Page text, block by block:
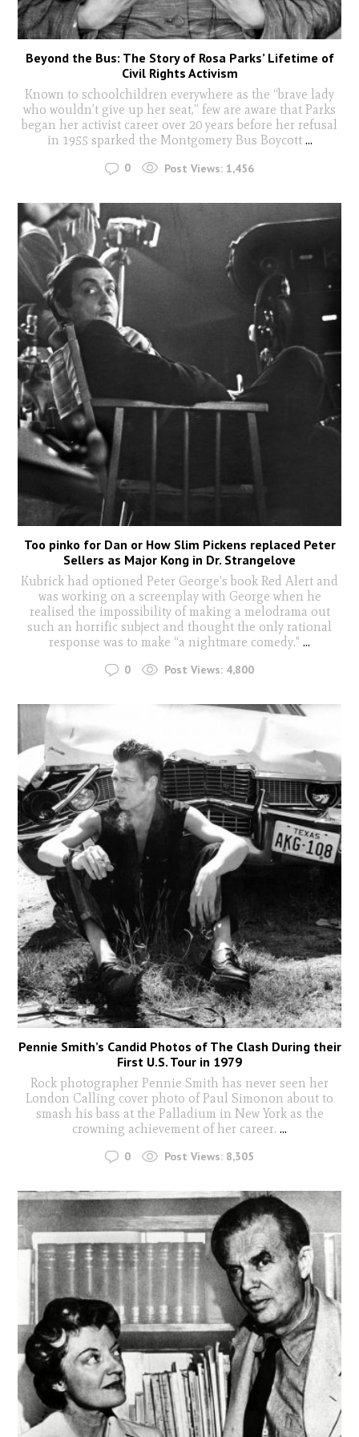
Beyond the Bus: The Story of Rosa Parks’ Lifetime of
Civil Rights Activism
Known to schoolchildren everywhere as the “brave lady
who wouldn’t give up her seat,” few are aware that Parks
began her activist career over 20 years before her refusal
in 1955 sparked the Montgomery Bus Boycott ...
0 Post Views: 1,456
Too pinko for Dan or How Slim Pickens replaced Peter
Sellers as Major Kong in Dr. Strangelove
Kubrick had optioned Peter George’s book Red Alert and
was working on a screenplay with George when he
realised the impossibility of making a melodrama out
such an horrific subject and thought the only rational
response was to make “a nightmare comedy." ...
0 Post Views: 4,800
Pennie Smith’s Candid Photos of The Clash During their
First U.S. Tour in 1979
Rock photographer Pennie Smith has never seen her
London Calling cover photo of Paul Simonon about to
smash his bass at the Palladium in New York as the
crowning achievement of her career. ...
0 Post Views: 8,305